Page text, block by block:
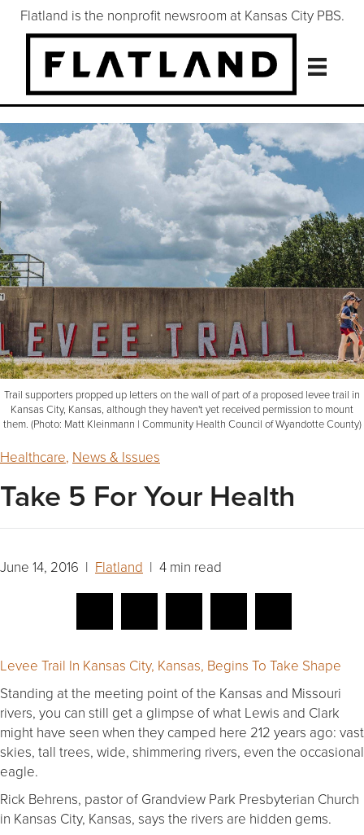
Flatland is the nonprofit newsroom at Kansas City PBS.
Trail supporters propped up letters on the wall of part of a proposed levee trail in
Kansas City, Kansas, although they haven't yet received permission to mount
them. (Photo: Matt Kleinmann | Community Health Council of Wyandotte County)
Healthcare, News & Issues
Take 5 For Your Health
June 14, 2016 | Flatland | 4 min read
Levee Trail In Kansas City, Kansas, Begins To Take Shape
Standing at the meeting point of the Kansas and Missouri
rivers, you can still get a glimpse of what Lewis and Clark
might have seen when they camped here 212 years ago: vast
skies, tall trees, wide, shimmering rivers, even the occasional
eagle.
Rick Behrens, pastor of Grandview Park Presbyterian Church
in Kansas City, Kansas, says the rivers are hidden gems.